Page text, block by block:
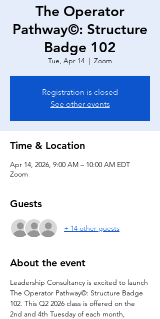
The Operator
Pathway©: Structure
Badge 102
Tue, Apr 14
  |
Zoom
Registration is closed
See other events
Time & Location
Apr 14, 2026, 9:00 AM – 10:00 AM EDT
Zoom
Guests
+ 14 other guests
About the event
Leadership Consultancy is excited to launch
The Operator Pathway©: Structure Badge
102. This Q2 2026 class is offered on the
2nd and 4th Tuesday of each month,